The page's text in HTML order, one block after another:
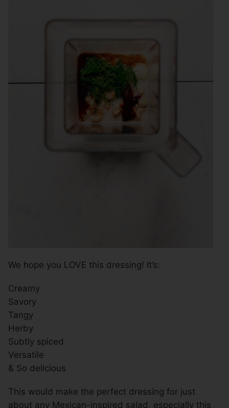
We hope you LOVE this dressing! It’s:
Creamy
Savory
Tangy
Herby
Subtly spiced
Versatile
& So delicious
This would make the perfect dressing for just
about any Mexican-inspired salad, especially this